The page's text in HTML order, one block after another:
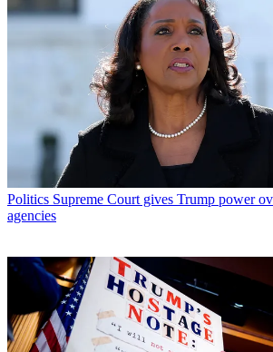
Politics Supreme Court gives Trump power
agencies